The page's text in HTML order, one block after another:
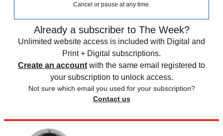
Cancel or pause at any time.
Already a subscriber to The Week?
Unlimited website access is included with Digital and
Print + Digital subscriptions.
Create an account with the same email registered to
your subscription to unlock access.
Not sure which email you used for your subscription?
Contact us